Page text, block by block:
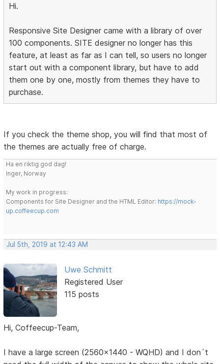
Hi.
Responsive Site Designer came with a library of over
100 components. SITE designer no longer has this
feature, at least as far as I can tell, so users no longer
start out with a component library, but have to add
them one by one, mostly from themes they have to
purchase.
If you check the theme shop, you will find that most of
the themes are actually free of charge.
Ha en riktig god dag!
Inger, Norway
My work in progress:
Components for Site Designer and the HTML Editor: https://mock-
up.coffeecup.com
Jul 5th, 2019 at 12:43 AM
Uwe Schmitt
Registered User
115 posts
Hi, Coffeecup-Team,
I have a large screen (2560x1440 - WQHD) and I don´t